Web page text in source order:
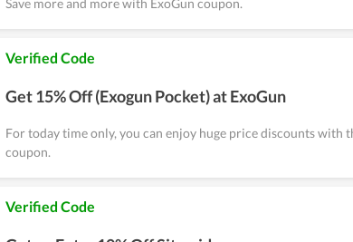
Save more and more with ExoGun coupon.
Verified Code
Get 15% Off (Exogun Pocket) at ExoGun
For today time only, you can enjoy huge price discounts with
coupon.
Verified Code